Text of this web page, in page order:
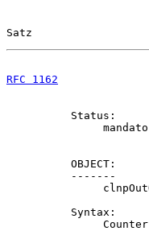
Satz
RFC 1162
          Status:
          OBJECT:
          -------
          Syntax:
               Counter